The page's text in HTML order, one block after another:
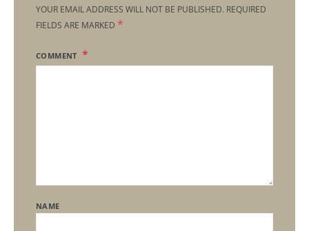
YOUR EMAIL ADDRESS WILL NOT BE PUBLISHED. REQUIRED
FIELDS ARE MARKED *
COMMENT
NAME